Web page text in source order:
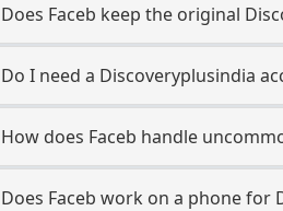
Does Faceb keep the original
Do I need a Discoveryplusindia
How does Faceb handle
Does Faceb work on a phone for